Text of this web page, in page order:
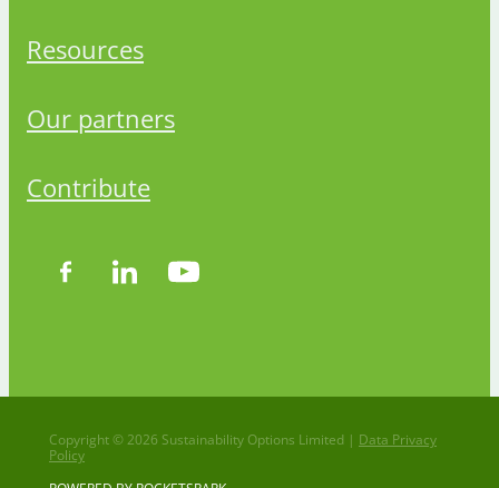
Resources
Our partners
Contribute
Copyright © 2026 Sustainability Options Limited | Data Privacy
Policy